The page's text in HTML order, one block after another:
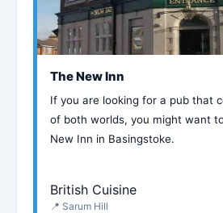
The New Inn
If you are looking for a pub that
of both worlds, you might want
New Inn in Basingstoke.
British Cuisine
📍 Sarum Hill